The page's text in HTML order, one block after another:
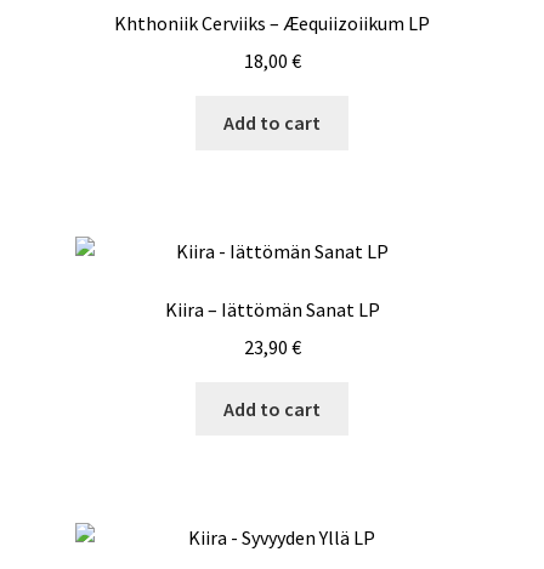
Khthoniik Cerviiks – Æequiizoiikum LP
18,00 €
Add to cart
Kiira – Iättömän Sanat LP
23,90 €
Add to cart